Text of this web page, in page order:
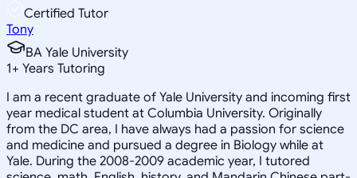
Certified Tutor
Tony
BA Yale University
1+ Years Tutoring
I am a recent graduate of Yale University and incoming first
year medical student at Columbia University. Originally
from the DC area, I have always had a passion for science
and medicine and pursued a degree in Biology while at
Yale. During the 2008-2009 academic year, I tutored